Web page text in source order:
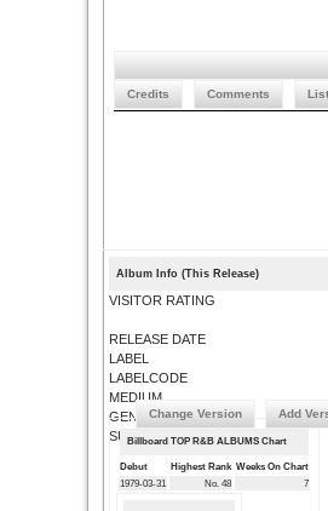
Credits Comments
Album Info (This Release)
VISITOR RATING
RELEASE DATE
LABEL
LABELCODE
MEDIUM
GENRE
SUBMIT CORRECTIONS
Change Version Add
Billboard TOP R&B ALBUMS Chart
Debut Highest Rank Weeks On Chart
1979-03-31
No. 48 7